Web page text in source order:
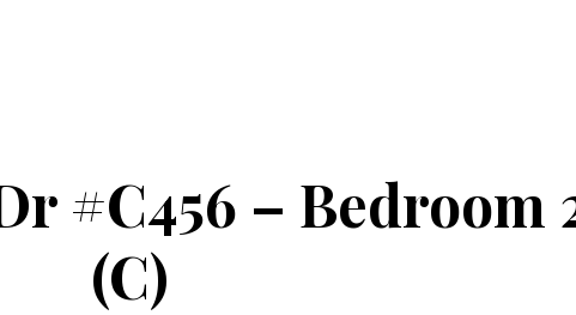
#C456 – Bedroom
(C)